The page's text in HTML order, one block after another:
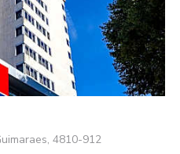
4810-912